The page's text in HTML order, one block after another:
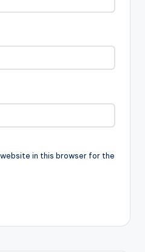
website in this browser for the